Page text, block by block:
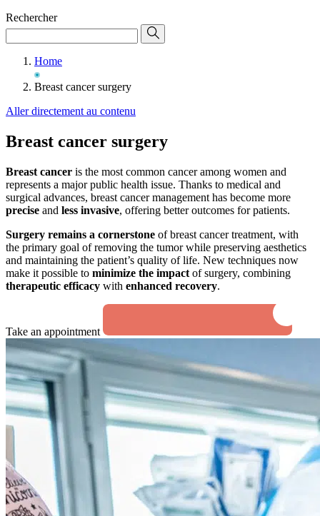
Rechercher
Home
Breast cancer surgery
Aller directement au contenu
Breast cancer surgery
Breast cancer is the most common cancer among women and
represents a major public health issue. Thanks to medical and
surgical advances, breast cancer management has become more
precise and less invasive, offering better outcomes for patients.
Surgery remains a cornerstone of breast cancer treatment, with
the primary goal of removing the tumor while preserving aesthetics
and maintaining the patient’s quality of life. New techniques now
make it possible to minimize the impact of surgery, combining
therapeutic efficacy with enhanced recovery.
Take an appointment